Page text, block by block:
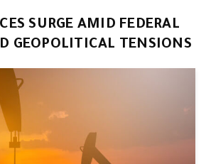
SURGE AMID FEDERAL
GEOPOLITICAL TENSIONS